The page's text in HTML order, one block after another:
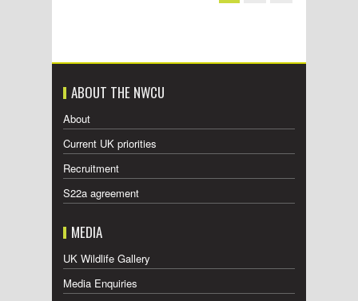
ABOUT THE NWCU
About
Current UK priorities
Recruitment
S22a agreement
MEDIA
UK Wildlife Gallery
Media Enquiries